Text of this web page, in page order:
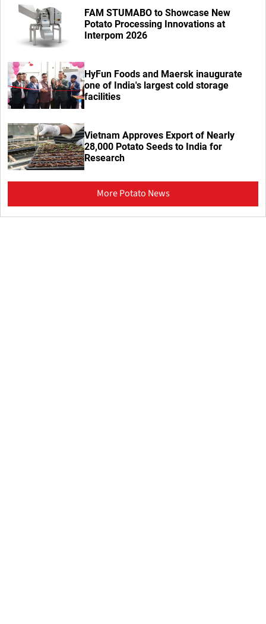
FAM STUMABO to Showcase New
Potato Processing Innovations at
Interpom 2026
HyFun Foods and Maersk inaugurate
one of India's largest cold storage
facilities
Vietnam Approves Export of Nearly
28,000 Potato Seeds to India for
Research
More Potato News